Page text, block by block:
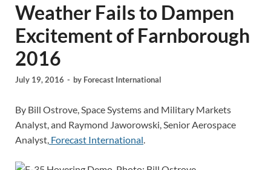
Weather Fails to Dampen
Excitement of Farnborough
2016
July 19, 2016 - by Forecast International
By Bill Ostrove, Space Systems and Military Markets
Analyst, and Raymond Jaworowski, Senior Aerospace
Analyst, Forecast International.